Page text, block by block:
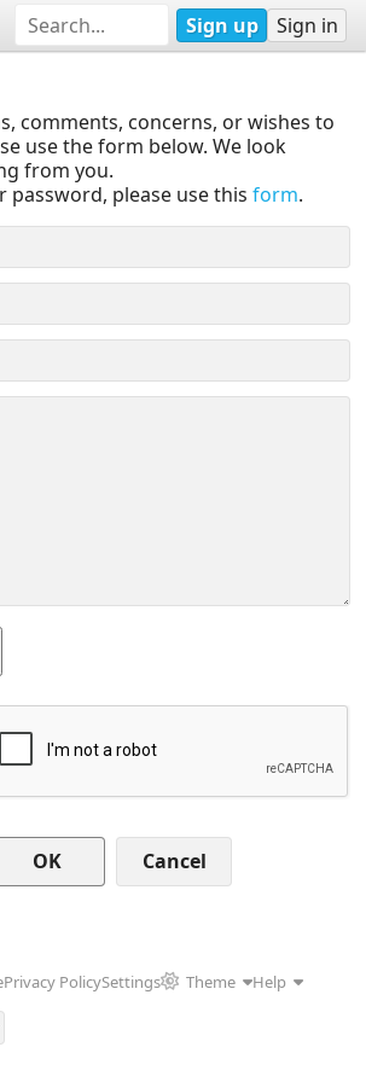
Sign up Sign in
comments, concerns, or wishes to
use the form below. We look
from you.
please use this form.
Cancel
Privacy PolicySettings Theme
Help